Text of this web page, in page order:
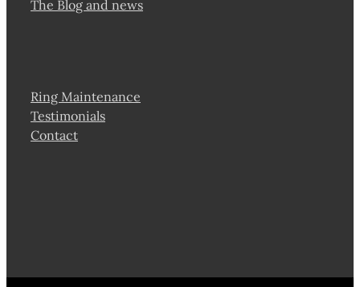
The Blog and news
Ring Maintenance
Testimonials
Contact